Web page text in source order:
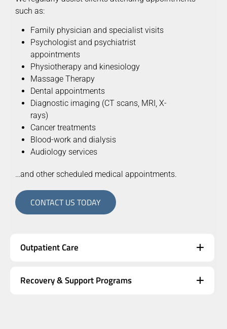
such as:
Family physician and specialist visits
Psychologist and psychiatrist
appointments
Physiotherapy and kinesiology
Massage Therapy
Dental appointments
Diagnostic imaging (CT scans, MRI, X-
rays)
Cancer treatments
Blood-work and dialysis
Audiology services
…and other scheduled medical appointments.
CONTACT US TODAY
Outpatient Care
Recovery & Support Programs